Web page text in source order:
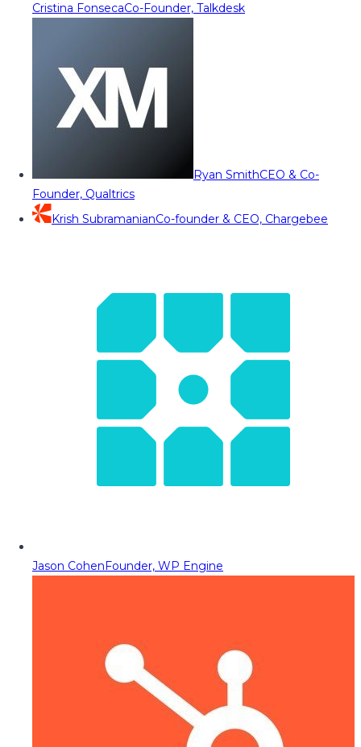
Cristina FonsecaCo-Founder, Talkdesk
Ryan SmithCEO & Co-
Founder, Qualtrics
Krish SubramanianCo-founder & CEO, Chargebee
Jason CohenFounder, WP Engine